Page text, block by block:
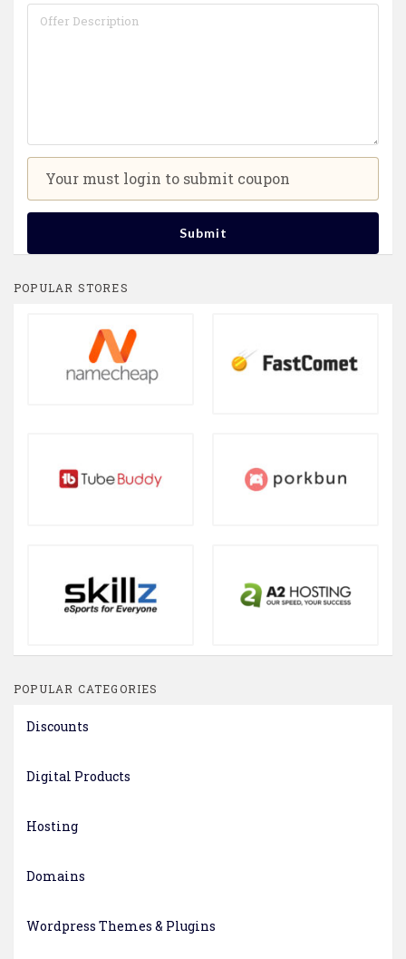
Your must login to submit coupon
Submit
POPULAR STORES
POPULAR CATEGORIES
Discounts
Digital Products
Hosting
Domains
Wordpress Themes & Plugins